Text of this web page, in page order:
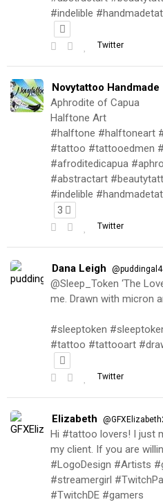
#indelible
Twitter
Novytattoo Handmade
Aphrodite of Capua
Halftone Art
#halftone #halftoneart
#tattoo #tattooedmen
#afroditedicapua
#abstractart
#indelible
3
Twitter
Dana Leigh
@Sleep_Token ‘The
me. Drawn with micron
#sleeptoken
#tattoo #tattooart
Twitter
Elizabeth
Hi #tattoo lovers! I just
my client. If you are
#LogoDesign #Artists
#streamergirl
#TwitchDE #gamers